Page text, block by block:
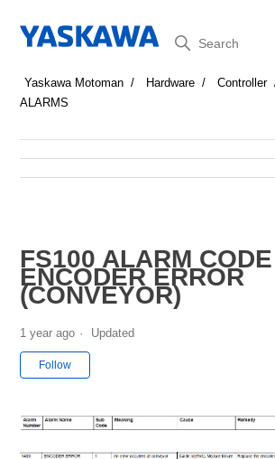
Search
Yaskawa Motoman Hardware Controller
ALARMS
FS100 ALARM
ENCODER ERROR
(CONVEYOR)
1 year ago Updated
Follow